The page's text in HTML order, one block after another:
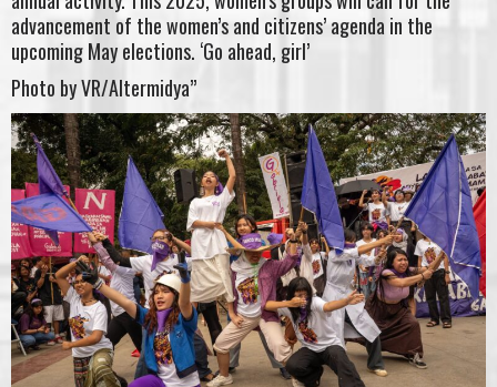
advancement of the women’s and citizens’ agenda in the
upcoming May elections. ‘Go ahead, girl’
Photo by VR/Altermidya”